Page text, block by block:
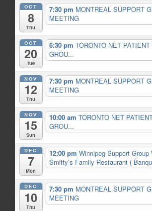
OCT
8
Thu
7:30 pm MONTREAL SUPPORT
MEETING
OCT
20
Tue
6:30 pm TORONTO NET
GROU...
NOV
12
Thu
7:30 pm MONTREAL SUPPORT
MEETING
NOV
15
Sun
10:00 am TORONTO NET
GROU...
DEC
7
Mon
12:00 pm Winnipeg Support Group
Smitty’s Family Restaurant (
DEC
10
Thu
7:30 pm MONTREAL SUPPORT
MEETING